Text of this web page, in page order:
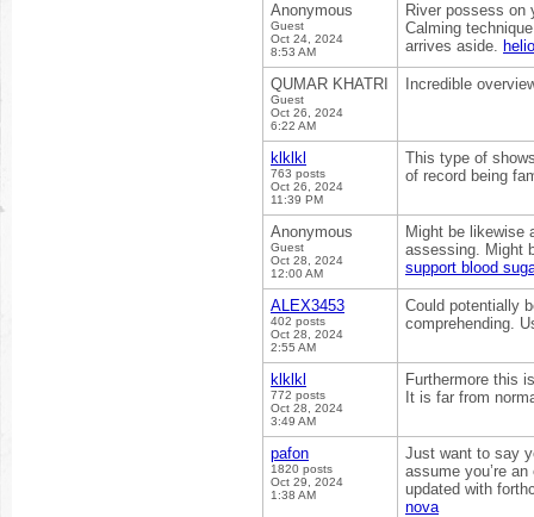
Anonymous
Guest
Oct 24, 2024
8:53 AM
River possess on
Calming
arrives aside.
QUMAR KHATRI
Guest
Oct 26, 2024
6:22 AM
Incredible
klklkl
763 posts
Oct 26, 2024
11:39 PM
This type of
of record being
Anonymous
Guest
Oct 28, 2024
12:00 AM
Might be likewise
assessing. Might
support blood
ALEX3453
402 posts
Oct 28, 2024
2:55 AM
Could potentially
comprehending.
klklkl
772 posts
Oct 28, 2024
3:49 AM
Furthermore this
It is far from
pafon
1820 posts
Oct 29, 2024
1:38 AM
Just want to say
assume you’re
updated with
nova